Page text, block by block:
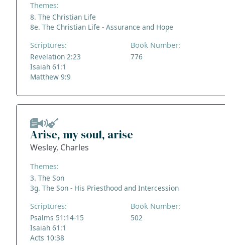
Themes:
8. The Christian Life
8e. The Christian Life - Assurance and Hope
Scriptures:
Revelation 2:23
Isaiah 61:1
Matthew 9:9
Book Number:
776
Arise, my soul, arise
Wesley, Charles
Themes:
3. The Son
3g. The Son - His Priesthood and Intercession
Scriptures:
Psalms 51:14-15
Isaiah 61:1
Acts 10:38
Book Number:
502